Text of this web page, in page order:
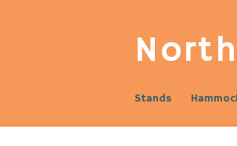
Stands